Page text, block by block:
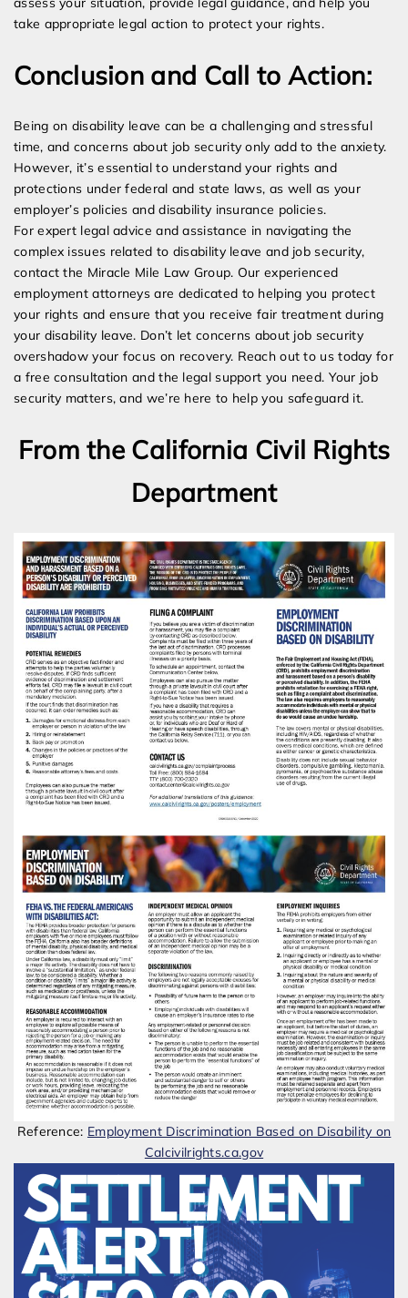
take appropriate legal action to protect your rights.
Conclusion and Call to Action:
Being on disability leave can be a challenging and stressful
time, and concerns about job security only add to the anxiety.
However, it’s essential to understand your rights and
protections under federal and state laws, as well as your
employer’s policies and disability insurance policies.
For expert legal advice and assistance in navigating the
complex issues related to disability leave and job security,
contact the Miracle Mile Law Group. Our experienced
employment attorneys are dedicated to helping you protect
your rights and ensure that you receive fair treatment during
your disability leave. Don’t let concerns about job security
overshadow your focus on recovery. Reach out to us today for
a free consultation and the legal support you need. Your job
security matters, and we’re here to help you safeguard it.
From the California Civil Rights
Department
Reference: Employment Discrimination Based on Disability on
Calcivilrights.ca.gov